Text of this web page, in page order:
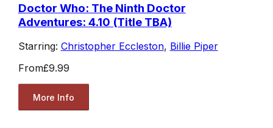
Doctor Who: The Ninth Doctor
Adventures: 4.10 (Title TBA)
Starring: Christopher Eccleston, Billie Piper
From£9.99
More Info